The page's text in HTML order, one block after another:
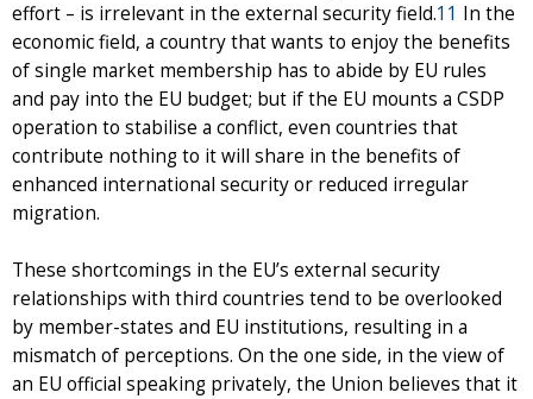
effort – is irrelevant in the external security field.11 In the
economic field, a country that wants to enjoy the benefits
of single market membership has to abide by EU rules
and pay into the EU budget; but if the EU mounts a CSDP
operation to stabilise a conflict, even countries that
contribute nothing to it will share in the benefits of
enhanced international security or reduced irregular
migration.
These shortcomings in the EU’s external security
relationships with third countries tend to be overlooked
by member-states and EU institutions, resulting in a
mismatch of perceptions. On the one side, in the view of
an EU official speaking privately, the Union believes that it